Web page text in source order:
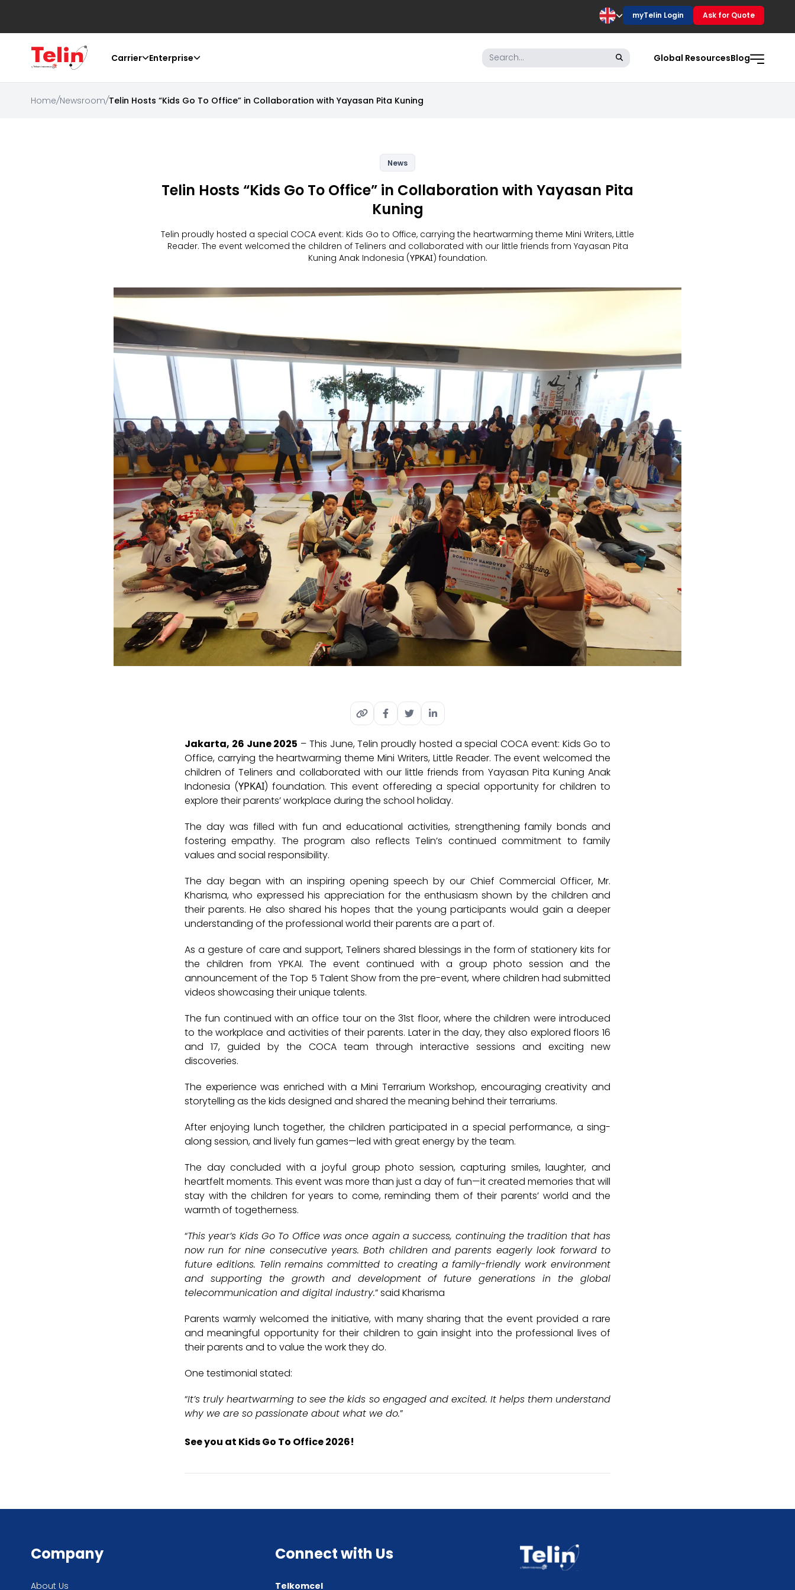
myTelin Login Ask for Quote
Carrier Enterprise Global ResourcesBlog
Home/Newsroom/Telin Hosts “Kids Go To Office” in Collaboration with Yayasan Pita Kuning
News
Telin Hosts “Kids Go To Office” in Collaboration with Yayasan Pita
Kuning
Telin proudly hosted a special COCA event: Kids Go to Office, carrying the heartwarming theme Mini Writers, Little
Reader. The event welcomed the children of Teliners and collaborated with our little friends from Yayasan Pita
Kuning Anak Indonesia (ΥΡΚΑΙ) foundation.
Jakarta, 26 June 2025 – This June, Telin proudly hosted a special COCA event: Kids Go to
Office, carrying the heartwarming theme Mini Writers, Little Reader. The event welcomed the
children of Teliners and collaborated with our little friends from Yayasan Pita Kuning Anak
Indonesia (ΥΡΚΑΙ) foundation. This event offereding a special opportunity for children to
explore their parents’ workplace during the school holiday.
The day was filled with fun and educational activities, strengthening family bonds and
fostering empathy. The program also reflects Telin’s continued commitment to family
values and social responsibility.
The day began with an inspiring opening speech by our Chief Commercial Officer, Mr.
Kharisma, who expressed his appreciation for the enthusiasm shown by the children and
their parents. He also shared his hopes that the young participants would gain a deeper
understanding of the professional world their parents are a part of.
As a gesture of care and support, Teliners shared blessings in the form of stationery kits for
the children from YPKAI. The event continued with a group photo session and the
announcement of theTop 5 Talent Showfrom the pre-event, where children had submitted
videos showcasing their unique talents.
The fun continued with anoffice tour on the 31st floor, where the children were introduced
to the workplace and activities of their parents. Later in the day, they also exploredfloors 16
and 17, guided by the COCA team through interactive sessions and exciting new
discoveries.
The experience was enriched with aMini Terrarium Workshop, encouraging creativity and
storytelling as the kids designed and shared the meaning behind their terrariums.
After enjoying lunch together, the children participated in a special performance, asing-
along session, and livelyfun games—led with great energy by the team.
The day concluded with a joyful group photo session, capturing smiles, laughter, and
heartfelt moments. This event was more than just a day of fun—it created memories that will
stay with the children for years to come, reminding them of their parents’ world and the
warmth of togetherness.
“This year’s Kids Go To Office was once again a success, continuing the tradition that has
now run for nine consecutive years. Both children and parents eagerly look forward to
future editions. Telin remains committed to creating a family-friendly work environment
and supporting the growth and development of future generations in the global
telecommunication and digital industry.” said Kharisma
Parents warmly welcomed the initiative, with many sharing that the event provided a rare
and meaningful opportunity for their children to gain insight into the professional lives of
their parents and to value the work they do.
One testimonial stated:
“It’s truly heartwarming to see the kids so engaged and excited. It helps them understand
why we are so passionate about what we do.”
See you at Kids Go To Office 2026!
Company
About Us
Connect with Us
Telkomcel